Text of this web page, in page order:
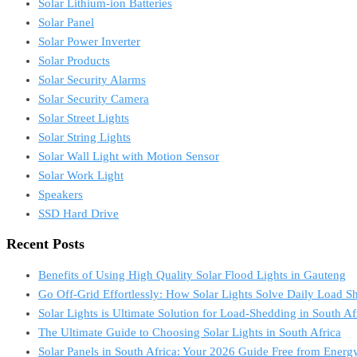
Solar Lithium-ion Batteries
Solar Panel
Solar Power Inverter
Solar Products
Solar Security Alarms
Solar Security Camera
Solar Street Lights
Solar String Lights
Solar Wall Light with Motion Sensor
Solar Work Light
Speakers
SSD Hard Drive
Recent Posts
Benefits of Using High Quality Solar Flood Lights in Gauteng
Go Off-Grid Effortlessly: How Solar Lights Solve Daily Load
Solar Lights is Ultimate Solution for Load-Shedding in South
The Ultimate Guide to Choosing Solar Lights in South Africa
Solar Panels in South Africa: Your 2026 Guide Free from